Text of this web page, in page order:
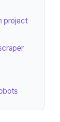
project